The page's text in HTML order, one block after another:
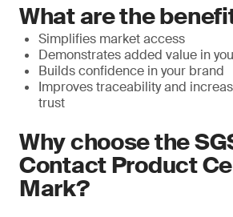
What are the
Simplifies market access
Demonstrates added value in
Builds confidence in your brand
Improves traceability and
trust
Why choose the
Contact Product
Mark?